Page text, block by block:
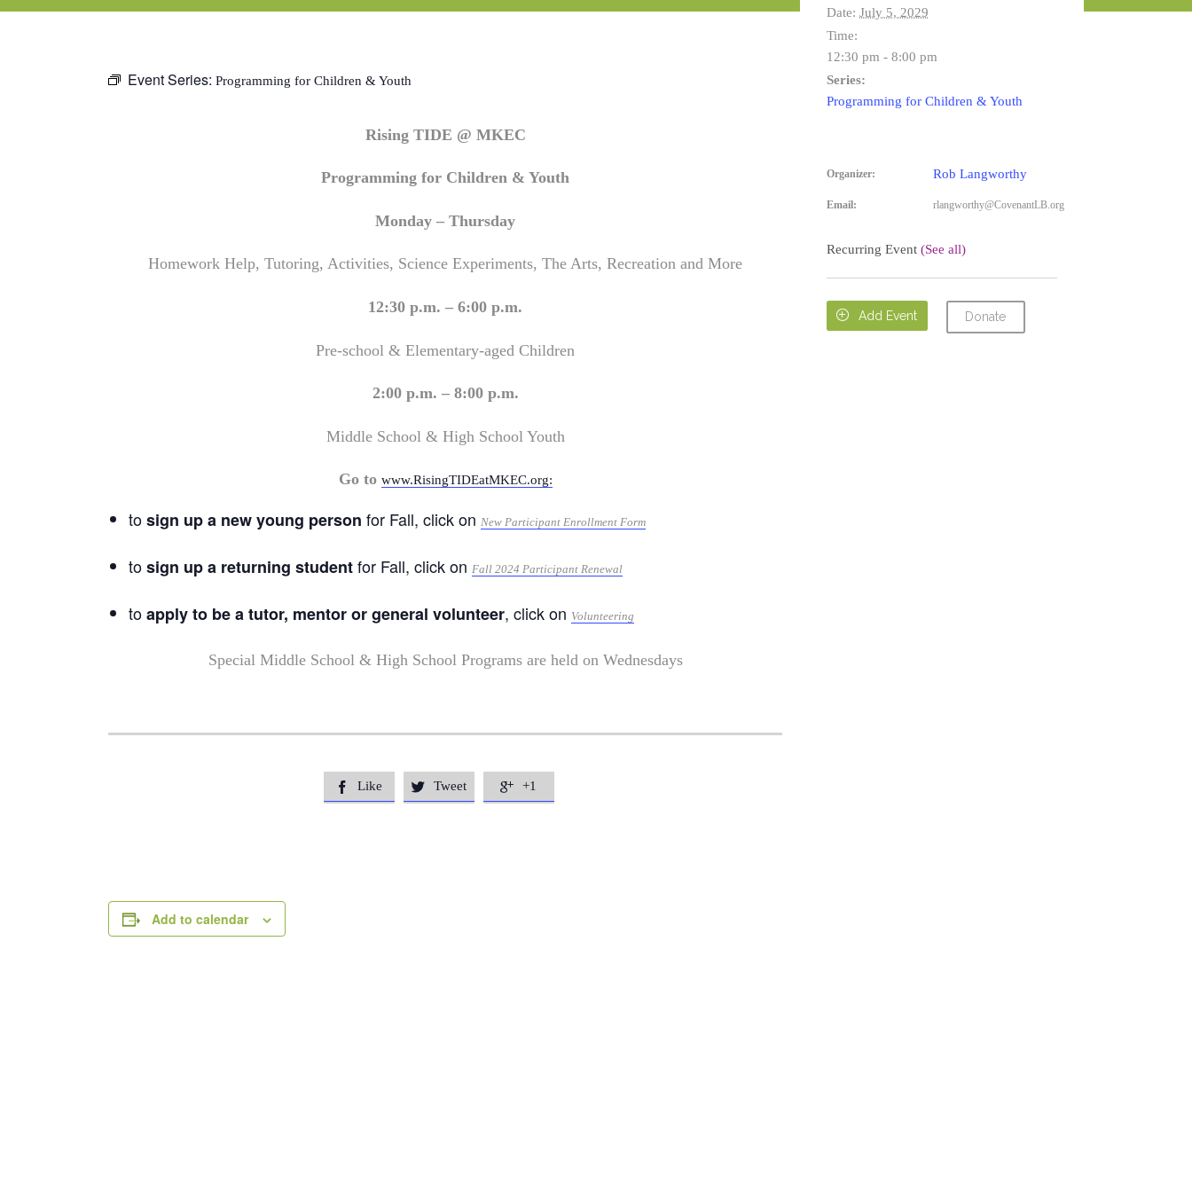
Event Series: Programming for Children & Youth
Rising TIDE @ MKEC
Programming for Children & Youth
Monday – Thursday
Homework Help, Tutoring, Activities, Science Experiments, The Arts, Recreation and More
12:30 p.m. – 6:00 p.m.
Pre-school & Elementary-aged Children
2:00 p.m. – 8:00 p.m.
Middle School & High School Youth
Go to www.RisingTIDEatMKEC.org:
tosign up a new young person for Fall, click onNew Participant Enrollment Form
tosign up a returning studentfor Fall, click onFall 2024 Participant Renewal
toapply to be a tutor, mentor or general volunteer, click on Volunteering
Special Middle School & High School Programs are held on Wednesdays
 Like  Tweet  +1
Add to calendar
Date: July 5, 2029
Time:
12:30 pm - 8:00 pm
Series:
Programming for Children & Youth
Organizer: Rob Langworthy
Email: rlangworthy@CovenantLB.org
Recurring Event (See all)
 Add Event Donate